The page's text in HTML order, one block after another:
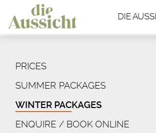
PRICES
SUMMER PACKAGES
WINTER PACKAGES
ENQUIRE / BOOK ONLINE
DIE